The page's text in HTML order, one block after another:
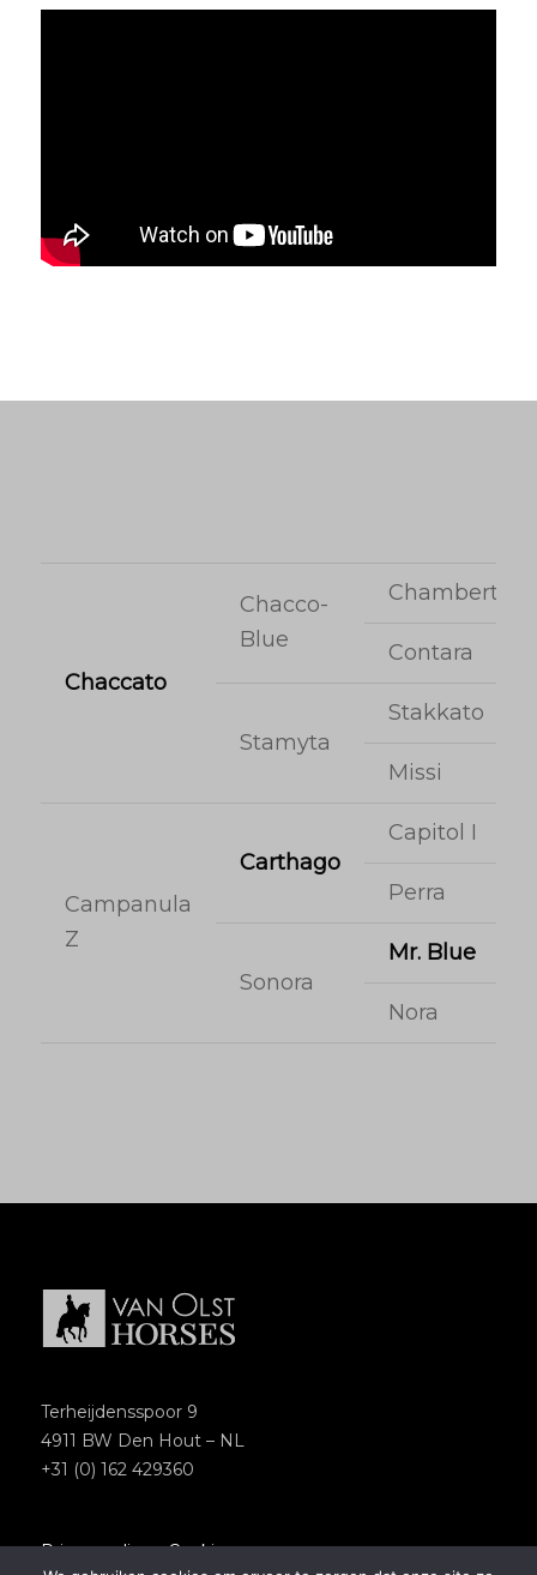
Chaccato
Chacco-
Blue
Chambertin
Contara
Stamyta
Stakkato
Missi
Campanula
Z
Carthago
Capitol I
Perra
Sonora
Mr. Blue
Nora
Terheijdensspoor 9
4911 BW Den Hout – NL
+31 (0) 162 429360
Privacypolicy–Cookies